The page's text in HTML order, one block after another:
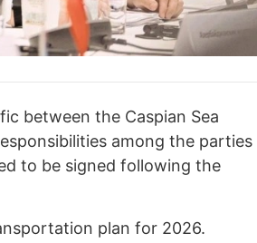
between the Caspian Sea
among the parties
to be signed following the
plan for 2026.